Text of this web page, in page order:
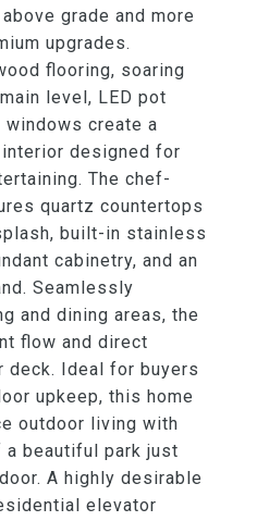
grade and more
upgrades.
flooring, soaring
level, LED pot
create a
designed for
The chef-
quartz countertops
built-in stainless
cabinetry, and an
Seamlessly
and dining areas, the
flow and direct
deck. Ideal for buyers
upkeep, this home
outdoor living with
a beautiful park just
A highly desirable
elevator